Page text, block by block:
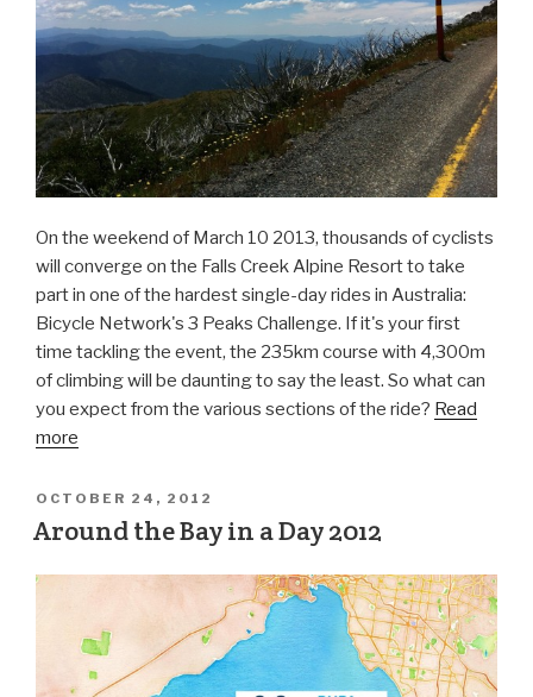
On the weekend of March 10 2013, thousands of cyclists
will converge on the Falls Creek Alpine Resort to take
part in one of the hardest single-day rides in Australia:
Bicycle Network's 3 Peaks Challenge. If it's your first
time tackling the event, the 235km course with 4,300m
of climbing will be daunting to say the least. So what can
you expect from the various sections of the ride? Read
more
OCTOBER 24, 2012
Around the Bay in a Day 2012